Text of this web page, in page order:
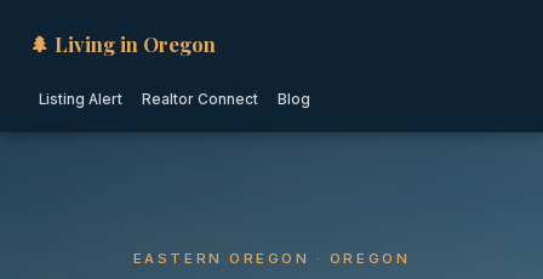
🌲 Living in Oregon
Listing Alert Realtor Connect Blog
EASTERN OREGON · OREGON